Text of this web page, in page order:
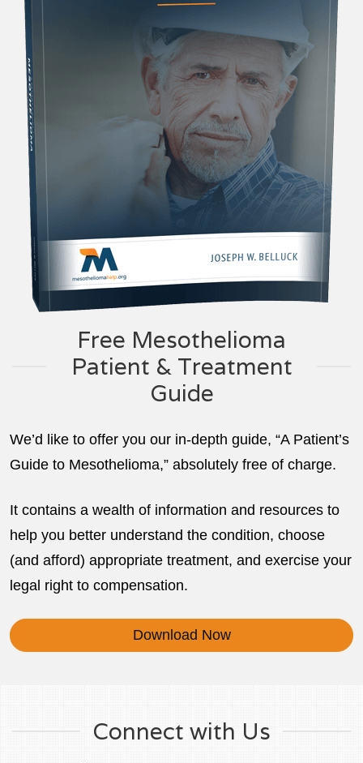
Free Mesothelioma
Patient & Treatment
Guide
We’d like to offer you our in-depth guide, “A Patient’s
Guide to Mesothelioma,” absolutely free of charge.
It contains a wealth of information and resources to
help you better understand the condition, choose
(and afford) appropriate treatment, and exercise your
legal right to compensation.
Download Now
Connect with Us